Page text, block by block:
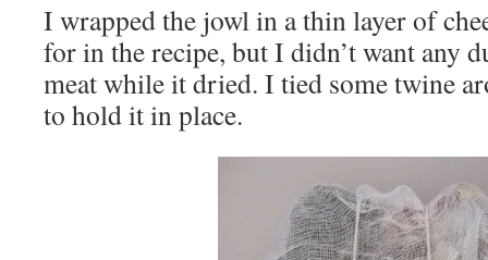
I wrapped the jowl in a thin layer of
for in the recipe, but I didn’t want any
meat while it dried. I tied some twine
to hold it in place.